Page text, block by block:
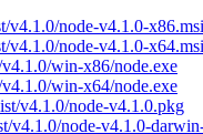
v4.1.0/node-v4.1.0-x86.msi
v4.1.0/node-v4.1.0-x64.msi
win-x86/node.exe
win-x64/node.exe
v4.1.0/node-v4.1.0.pkg
v4.1.0/node-v4.1.0-